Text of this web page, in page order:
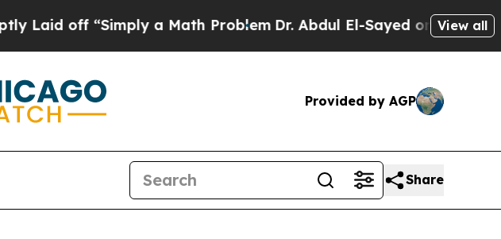
off “Simply a Math ProblemDr. Abdul El-Sayed on HistoricView all
Provided by AGP
Share